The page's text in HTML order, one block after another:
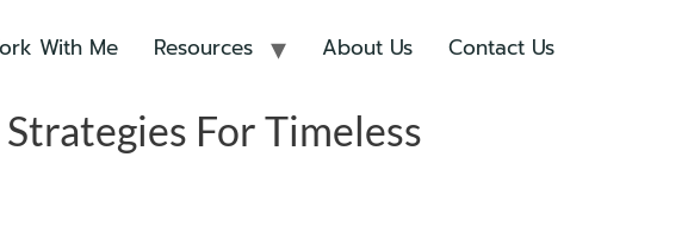
With Me Resources About Us Contact Us
For Timeless